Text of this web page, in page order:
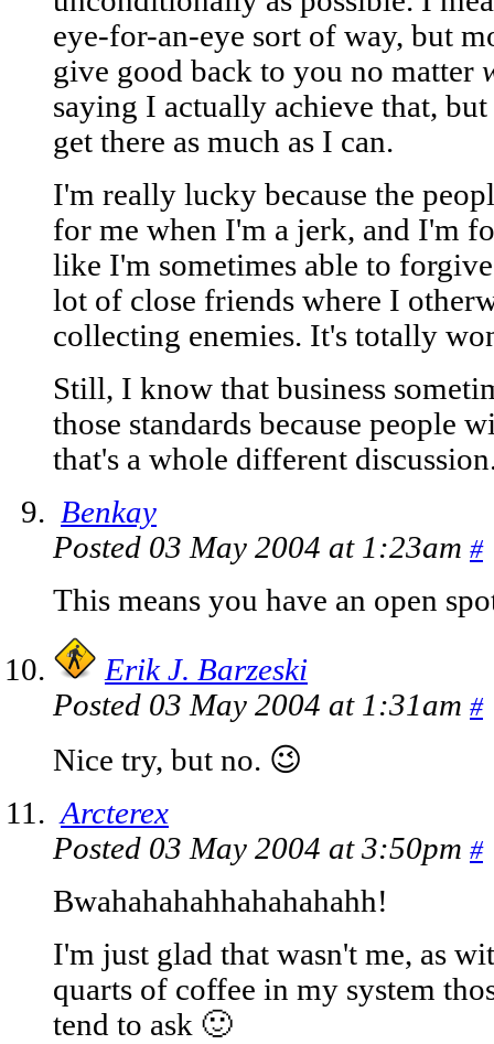
eye-for-an-eye sort of way, but
give good back to you no matter
saying I actually achieve that,
get there as much as I can.
I'm really lucky because the
for me when I'm a jerk, and I'm
like I'm sometimes able to
lot of close friends where I
collecting enemies. It's totally
Still, I know that business
those standards because people
that's a whole different
Benkay
Posted 03 May 2004 at 1:23am #
This means you have an open
Erik J. Barzeski
Posted 03 May 2004 at 1:31am #
Nice try, but no. 😉
Arcterex
Posted 03 May 2004 at 3:50pm #
Bwahahahahhahahahahh!
I'm just glad that wasn't me, as
quarts of coffee in my system
tend to ask 🙂